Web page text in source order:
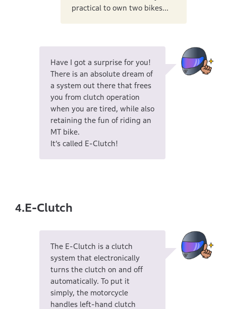
practical to own two bikes...
Have I got a surprise for you!
There is an absolute dream of
a system out there that frees
you from clutch operation
when you are tired, while also
retaining the fun of riding an
MT bike.
It’s called E-Clutch!
4.E-Clutch
The E-Clutch is a clutch
system that electronically
turns the clutch on and off
automatically. To put it
simply, the motorcycle
handles left-hand clutch